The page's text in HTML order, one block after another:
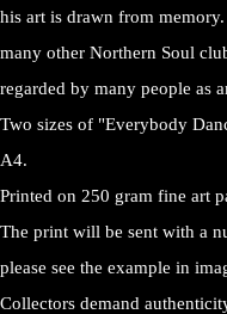
his art is drawn from
many other Northern Soul
regarded by many people as
Two sizes of "Everybody
A4.
Printed on 250 gram fine art
The print will be sent with a
please see the example in
Collectors demand